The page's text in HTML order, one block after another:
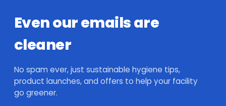
Even our emails are
cleaner
No spam ever, just sustainable hygiene tips,
product launches, and offers to help your facility
go greener.